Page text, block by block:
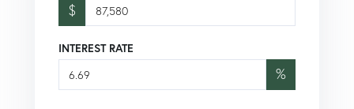
$
INTEREST RATE
%